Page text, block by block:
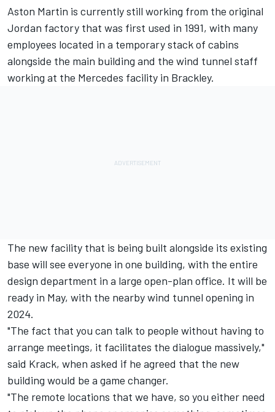
Aston Martin is currently still working from the original
Jordan factory that was first used in 1991, with many
employees located in a temporary stack of cabins
alongside the main building and the wind tunnel staff
working at the Mercedes facility in Brackley.
The new facility that is being built alongside its existing
base will see everyone in one building, with the entire
design department in a large open-plan office. It will be
ready in May, with the nearby wind tunnel opening in
2024.
"The fact that you can talk to people without having to
arrange meetings, it facilitates the dialogue massively,"
said Krack, when asked if he agreed that the new
building would be a game changer.
"The remote locations that we have, so you either need